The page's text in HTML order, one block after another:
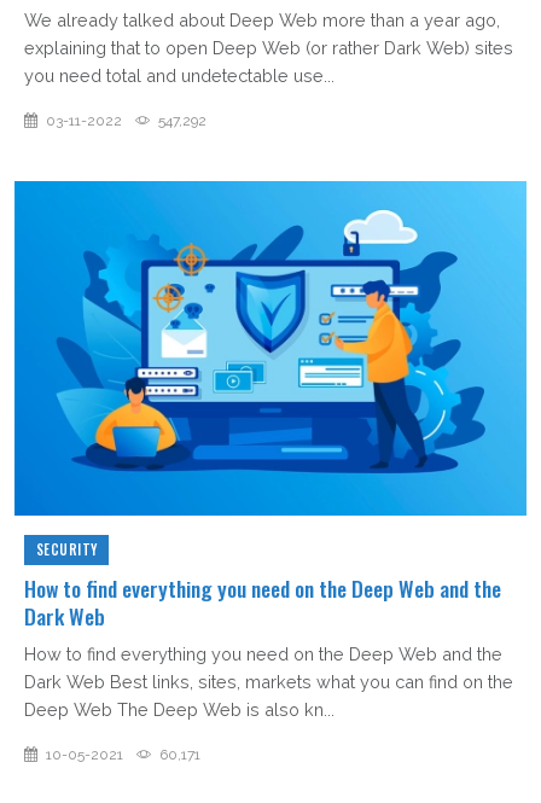
We already talked about Deep Web more than a year ago,
explaining that to open Deep Web (or rather Dark Web) sites
you need total and undetectable use...
03-11-2022 547,292
SECURITY
How to find everything you need on the Deep Web and the
Dark Web
How to find everything you need on the Deep Web and the
Dark Web Best links, sites, markets what you can find on the
Deep Web The Deep Web is also kn...
10-05-2021 60,171